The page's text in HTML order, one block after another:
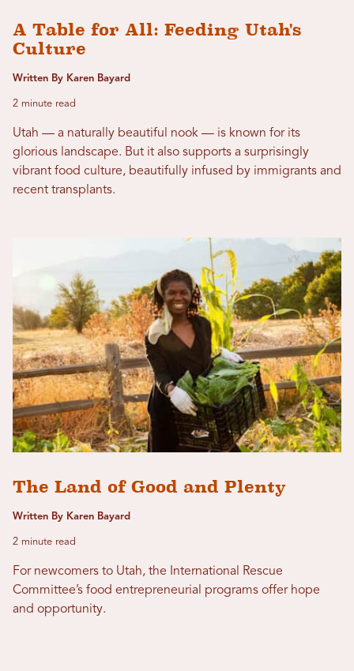
A Table for All: Feeding Utah's
Culture
Written By Karen Bayard
2 minute read
Utah — a naturally beautiful nook — is known for its
glorious landscape. But it also supports a surprisingly
vibrant food culture, beautifully infused by immigrants and
recent transplants.
The Land of Good and Plenty
Written By Karen Bayard
2 minute read
For newcomers to Utah, the International Rescue
Committee’s food entrepreneurial programs offer hope
and opportunity.